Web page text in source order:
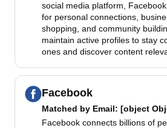
social media platform,
for personal connections,
shopping, and community
maintain active profiles to stay
ones and discover content
Facebook
Matched by Email: [object
Facebook connects billions of